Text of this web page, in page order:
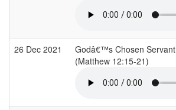
26 Dec 2021
Godâ€™s Chosen Servant
(Matthew 12:15-21)